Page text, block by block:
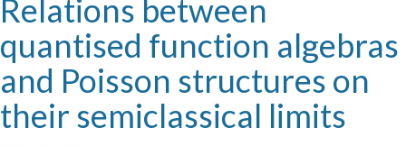
Relations between
quantised function algebras
and Poisson structures on
their semiclassical limits